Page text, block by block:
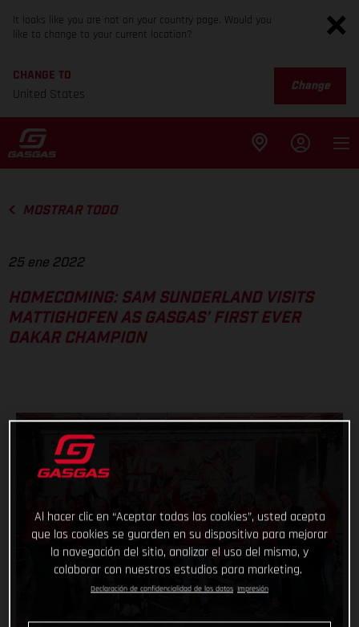
It looks like you are not on your country page. Would you
like to change to your current location?
CHANGE TO
United States
Change
MOSTRAR TODO
25 ene 2022
HOMECOMING: SAM SUNDERLAND VISITS
MATTIGHOFEN AS GASGAS’ FIRST EVER
DAKAR CHAMPION
Al hacer clic en “Aceptar todas las cookies”, usted acepta
que las cookies se guarden en su dispositivo para mejorar
la navegación del sitio, analizar el uso del mismo, y
colaborar con nuestros estudios para marketing.
Declaración de confidencialidad de los datos Impresión